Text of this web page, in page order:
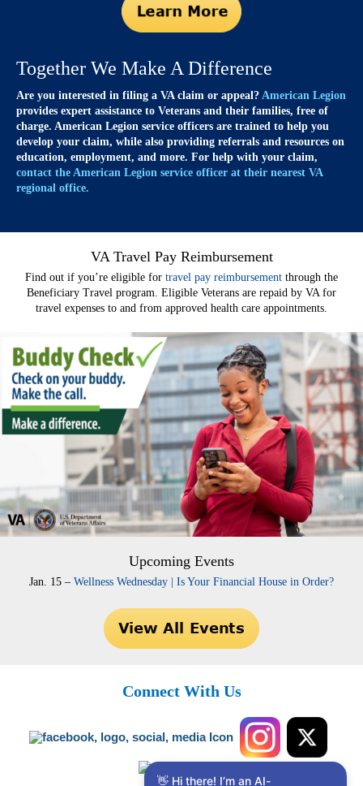
Together We Make A Difference
Are you interested in filing a VA claim or appeal? American Legion
provides expert assistance to Veterans and their families, free of
charge. American Legion service officers are trained to help you
develop your claim, while also providing referrals and resources on
education, employment, and more. For help with your claim,
contact the American Legion service officer at their nearest VA
regional office.
VA Travel Pay Reimbursement
Find out if you’re eligible for travel pay reimbursement through the
Beneficiary Travel program. Eligible Veterans are repaid by VA for
travel expenses to and from approved health care appointments.
Upcoming Events
Jan. 15 – Wellness Wednesday | Is Your Financial House in Order?
Connect With Us
👋 Hi there! I’m an AI-